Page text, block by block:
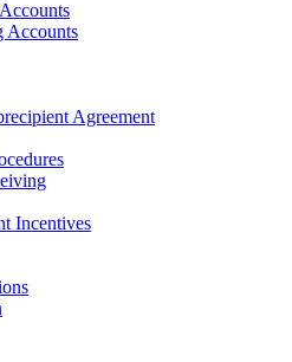
Accounts
Agreement
Incentives